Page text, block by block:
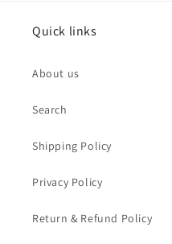
Quick links
About us
Search
Shipping Policy
Privacy Policy
Return & Refund Policy